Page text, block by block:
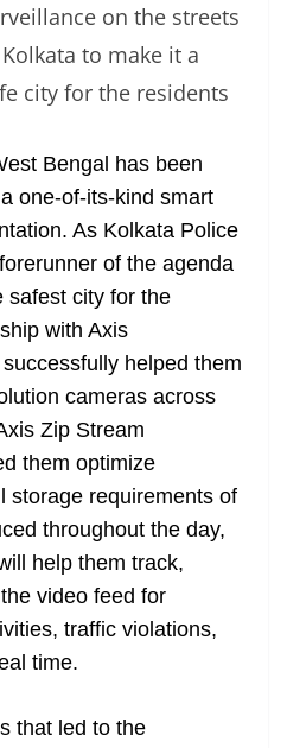
on the streets
to make it a
city for the residents
Bengal has been
one-of-its-kind smart
As Kolkata Police
of the agenda
safest city for the
with Axis
helped them
cameras across
Zip Stream
them optimize
storage requirements of
throughout the day,
help them track,
video feed for
traffic violations,
time.
that led to the